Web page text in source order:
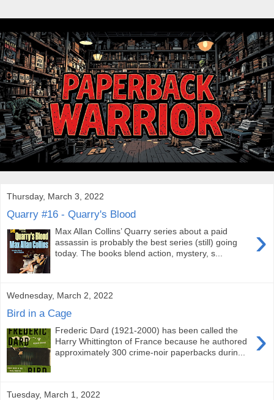
Thursday, March 3, 2022
Quarry #16 - Quarry's Blood
›
Max Allan Collins’ Quarry series about a paid
assassin is probably the best series (still) going
today. The books blend action, mystery, s...
Wednesday, March 2, 2022
Bird in a Cage
›
Frederic Dard (1921-2000) has been called the
Harry Whittington of France because he authored
approximately 300 crime-noir paperbacks durin...
Tuesday, March 1, 2022